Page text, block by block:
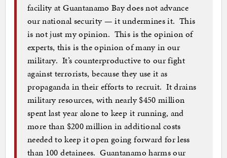
facility at Guantanamo Bay does not advance
our national security — it undermines it. This
is not just my opinion. This is the opinion of
experts, this is the opinion of many in our
military. It’s counterproductive to our fight
against terrorists, because they use it as
propaganda in their efforts to recruit. It drains
military resources, with nearly $450 million
spent last year alone to keep it running, and
more than $200 million in additional costs
needed to keep it open going forward for less
than 100 detainees. Guantanamo harms our